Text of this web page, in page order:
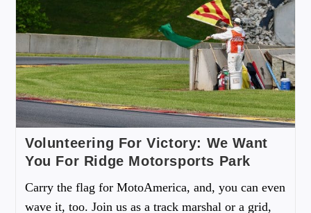
Volunteering For Victory: We Want
You For Ridge Motorsports Park
Carry the flag for MotoAmerica, and, you can even
wave it, too. Join us as a track marshal or a grid,